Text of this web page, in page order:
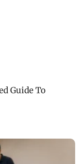
Guide To